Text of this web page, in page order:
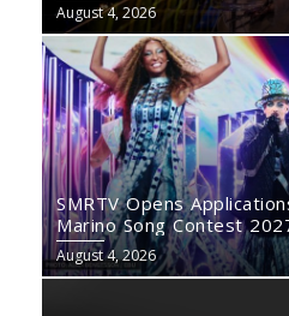
August 4, 2026
SMRTV Opens
Marino Song Contest
August 4, 2026